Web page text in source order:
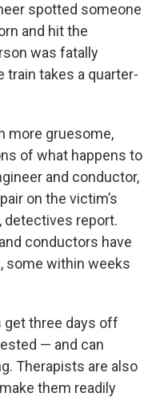
spotted someone
and hit the
was fatally
train takes a quarter-
more gruesome,
of what happens to
and conductor,
on the victim’s
detectives report.
conductors have
some within weeks
get three days off
— and can
Therapists are also
them readily